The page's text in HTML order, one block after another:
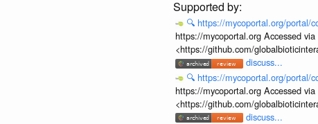
🔍 https://mycoportal.org/portal/
https://mycoportal.org Accessed via
<https://github.com/
discuss...
🔍 https://mycoportal.org/portal/
https://mycoportal.org Accessed via
<https://github.com/
discuss...